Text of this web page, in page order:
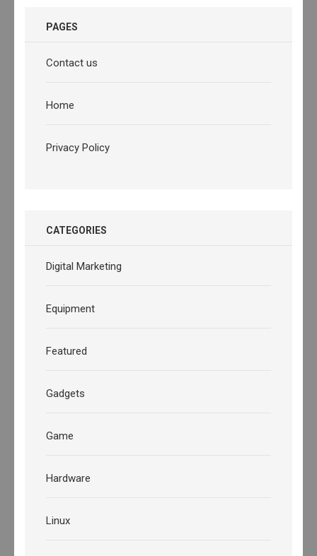
PAGES
Contact us
Home
Privacy Policy
CATEGORIES
Digital Marketing
Equipment
Featured
Gadgets
Game
Hardware
Linux